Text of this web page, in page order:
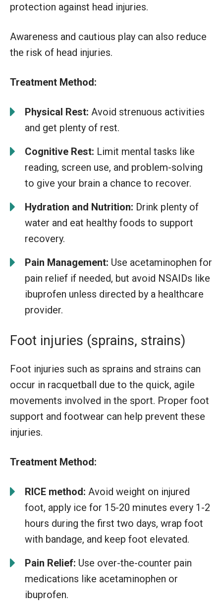
protection against head injuries.
Awareness and cautious play can also reduce
the risk of head injuries.
Treatment Method:
Physical Rest: Avoid strenuous activities
and get plenty of rest.
Cognitive Rest: Limit mental tasks like
reading, screen use, and problem-solving
to give your brain a chance to recover.
Hydration and Nutrition: Drink plenty of
water and eat healthy foods to support
recovery.
Pain Management: Use acetaminophen for
pain relief if needed, but avoid NSAIDs like
ibuprofen unless directed by a healthcare
provider.
Foot injuries (sprains, strains)
Foot injuries such as sprains and strains can
occur in racquetball due to the quick, agile
movements involved in the sport. Proper foot
support and footwear can help prevent these
injuries.
Treatment Method:
RICE method: Avoid weight on injured
foot, apply ice for 15-20 minutes every 1-2
hours during the first two days, wrap foot
with bandage, and keep foot elevated.
Pain Relief: Use over-the-counter pain
medications like acetaminophen or
ibuprofen.